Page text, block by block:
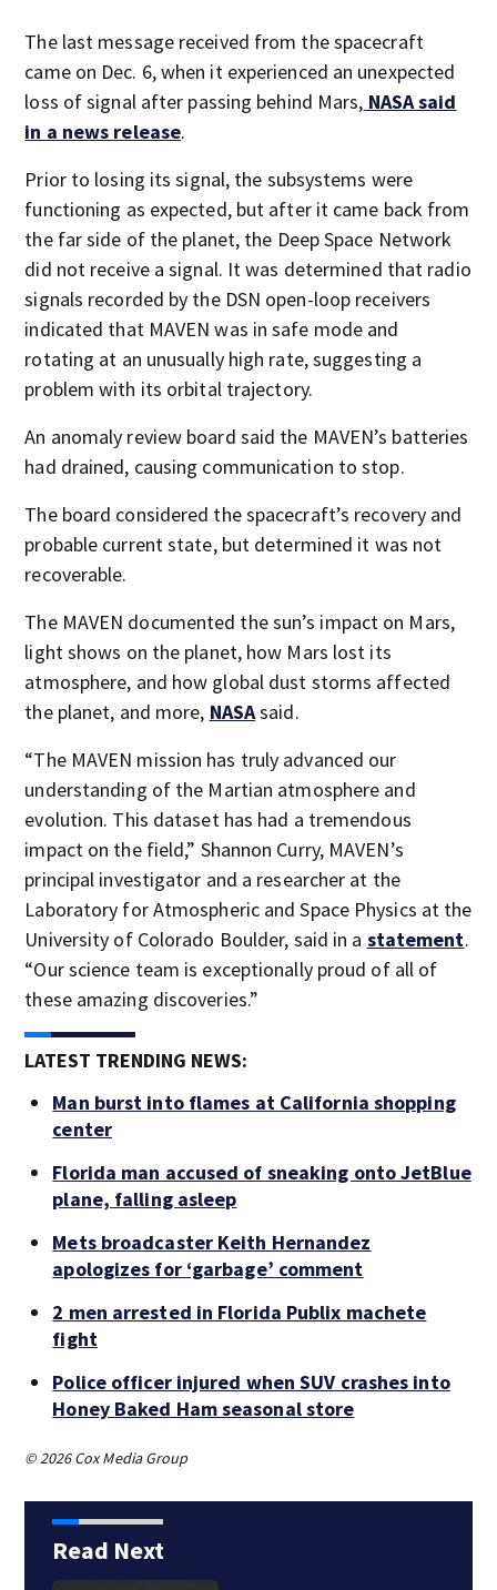
The last message received from the spacecraft
came on Dec. 6, when it experienced an unexpected
loss of signal after passing behind Mars, NASA said
in a news release.
Prior to losing its signal, the subsystems were
functioning as expected, but after it came back from
the far side of the planet, the Deep Space Network
did not receive a signal. It was determined that radio
signals recorded by the DSN open-loop receivers
indicated that MAVEN was in safe mode and
rotating at an unusually high rate, suggesting a
problem with its orbital trajectory.
An anomaly review board said the MAVEN’s batteries
had drained, causing communication to stop.
The board considered the spacecraft’s recovery and
probable current state, but determined it was not
recoverable.
The MAVEN documented the sun’s impact on Mars,
light shows on the planet, how Mars lost its
atmosphere, and how global dust storms affected
the planet, and more, NASAsaid.
“The MAVEN mission has truly advanced our
understanding of the Martian atmosphere and
evolution. This dataset has had a tremendous
impact on the field,” Shannon Curry, MAVEN’s
principal investigator and a researcher at the
Laboratory for Atmospheric and Space Physics at the
University of Colorado Boulder, said in a statement.
“Our science team is exceptionally proud of all of
these amazing discoveries.”
LATEST TRENDING NEWS:
Man burst into flames at California shopping
center
Florida man accused of sneaking onto JetBlue
plane, falling asleep
Mets broadcaster Keith Hernandez
apologizes for ‘garbage’ comment
2 men arrested in Florida Publix machete
fight
Police officer injured when SUV crashes into
Honey Baked Ham seasonal store
© 2026 Cox Media Group
Read Next